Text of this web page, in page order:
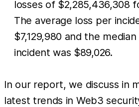
losses of $2,285,436,308
The average loss per
$7,129,980 and the
incident was $89,026.
In our report, we discuss in
latest trends in Web3